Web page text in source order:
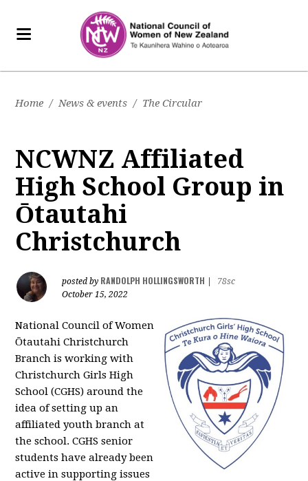
Home / News & events / The Circular
NCWNZ Affiliated
High School Group in
Ōtautahi
Christchurch
posted by RANDOLPH HOLLINGSWORTH
78sc
October 15, 2022
National Council of Women
Ōtautahi Christchurch
Branch is working with
Christchurch Girls High
School (CGHS) around the
idea of setting up an
affiliated youth branch at
the school. CGHS senior
students have already been
active in supporting issues